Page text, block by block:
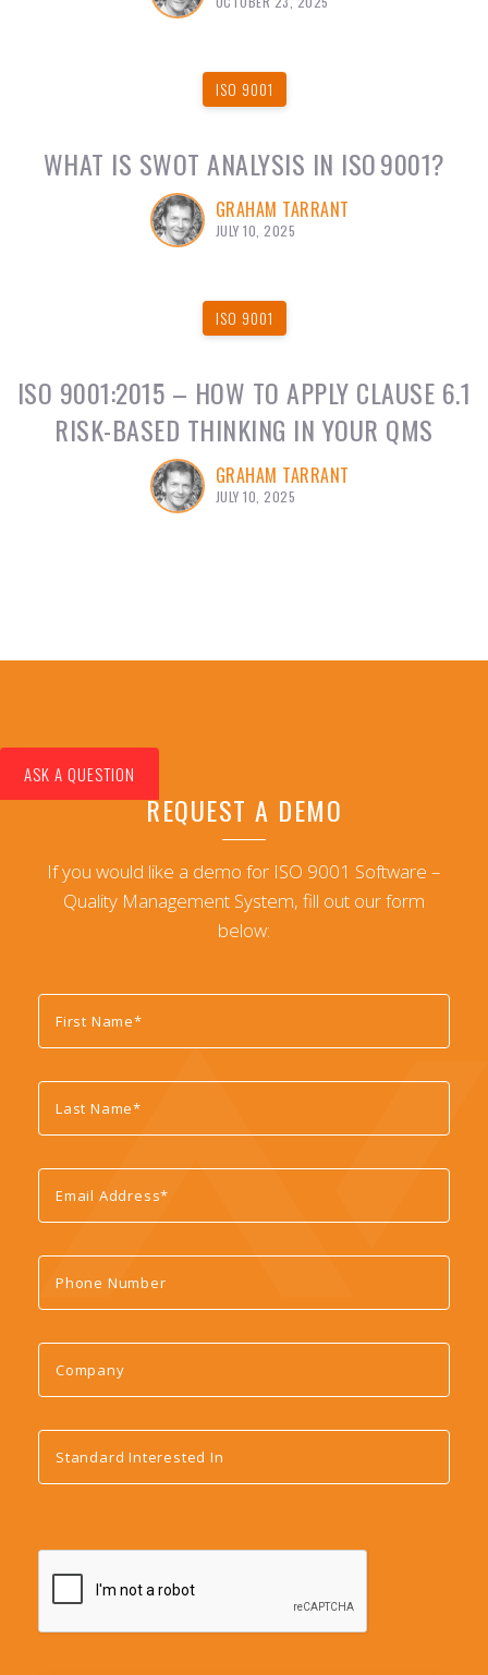
ISO 9001
WHAT IS SWOT ANALYSIS IN ISO 9001?
GRAHAM TARRANT
JULY 10, 2025
ISO 9001
ISO 9001:2015 – HOW TO APPLY CLAUSE 6.1
RISK-BASED THINKING IN YOUR QMS
GRAHAM TARRANT
JULY 10, 2025
ASK A QUESTION
REQUEST A DEMO
If you would like a demo for ISO 9001 Software –
Quality Management System, fill out our form
below: